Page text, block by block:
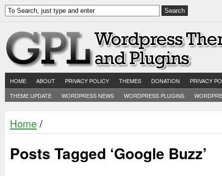
HOME ABOUT PRIVACY POLICY THEMES DONATION
PRIVACY
THEME UPDATE
WORDPRESS NEWS WORDPRESS PLUGINS
Home /
Posts Tagged ‘Google Buzz’